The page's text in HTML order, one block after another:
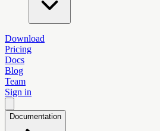
Download
Pricing
Docs
Blog
Team
Sign in
Documentation